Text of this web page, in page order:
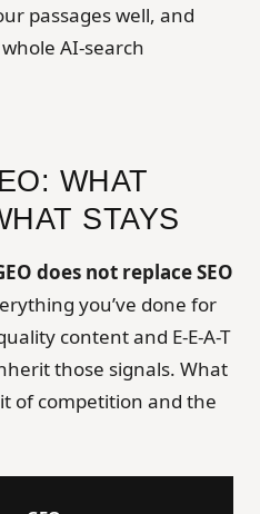
passages well, and
AI-search
WHAT
STAYS
does not replace SEO
you’ve done for
content and E-E-A-T
those signals. What
of competition and the